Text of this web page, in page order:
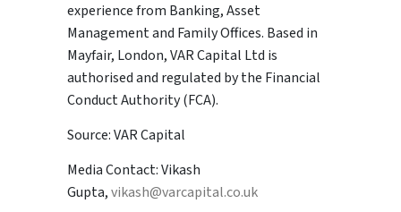
experience from Banking, Asset
Management and Family Offices. Based in
Mayfair, London, VAR Capital Ltd is
authorised and regulated by the Financial
Conduct Authority (FCA).
Source: VAR Capital
Media Contact: Vikash
Gupta,vikash@varcapital.co.uk